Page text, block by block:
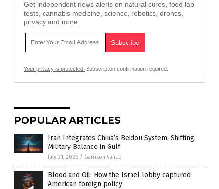
Get independent news alerts on natural cures, food lab
tests, cannabis medicine, science, robotics, drones,
privacy and more.
Your privacy is protected. Subscription confirmation required.
POPULAR ARTICLES
Iran Integrates China’s Beidou System, Shifting
Military Balance in Gulf
July 21, 2026 / Garrison Vance
Blood and Oil: How the Israel lobby captured
American foreign policy